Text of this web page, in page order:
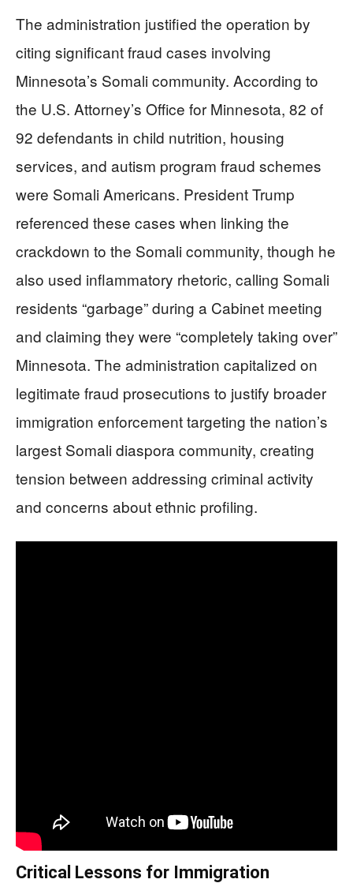
The administration justified the operation by
citing significant fraud cases involving
Minnesota’s Somali community. According to
the U.S. Attorney’s Office for Minnesota, 82 of
92 defendants in child nutrition, housing
services, and autism program fraud schemes
were Somali Americans. President Trump
referenced these cases when linking the
crackdown to the Somali community, though he
also used inflammatory rhetoric, calling Somali
residents “garbage” during a Cabinet meeting
and claiming they were “completely taking over”
Minnesota. The administration capitalized on
legitimate fraud prosecutions to justify broader
immigration enforcement targeting the nation’s
largest Somali diaspora community, creating
tension between addressing criminal activity
and concerns about ethnic profiling.
Critical Lessons for Immigration